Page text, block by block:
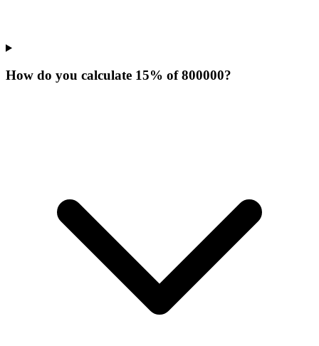
How do you calculate 15% of 800000?